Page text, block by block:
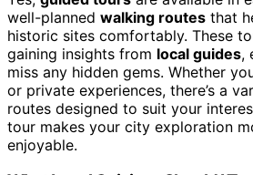
well-planned walking routes that
historic sites comfortably. These
gaining insights from local guides,
miss any hidden gems. Whether
or private experiences, there’s a
routes designed to suit your
tour makes your city exploration
enjoyable.